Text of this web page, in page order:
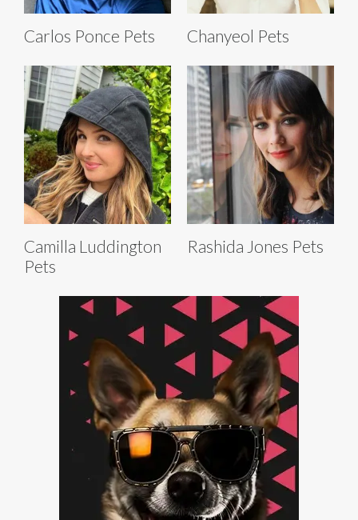
Carlos Ponce Pets Chanyeol Pets
Camilla Luddington
Pets
Rashida Jones Pets